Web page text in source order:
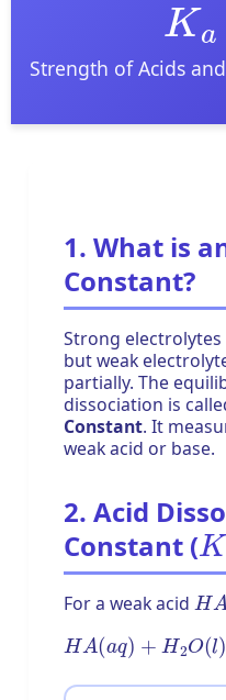
Strength of Acids
1. What is
Constant?
Strong
but weak
partially. The
dissociation is
Constant. It
weak acid or base.
2. Acid
Constant (
K
For a weak acid
HA(aq + H2 O(l)⇌